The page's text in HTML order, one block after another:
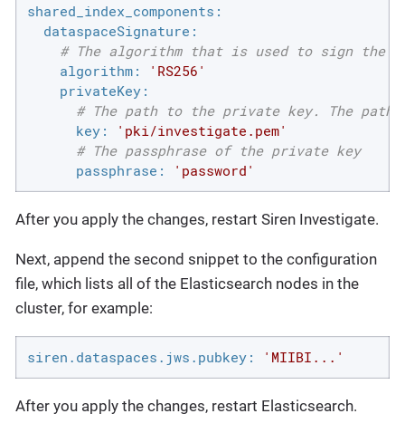
shared_index_components:
dataspaceSignature:
# The algorithm that is used to sign the
algorithm:
'RS256'
privateKey:
# The path to the private key. The
key:
'pki/investigate.pem'
# The passphrase of the private key
passphrase:
'password'
After you apply the changes, restart Siren Investigate.
Next, append the second snippet to the configuration
file, which lists all of the Elasticsearch nodes in the
cluster, for example:
siren.dataspaces.jws.pubkey: 'MIIBI...'
After you apply the changes, restart Elasticsearch.